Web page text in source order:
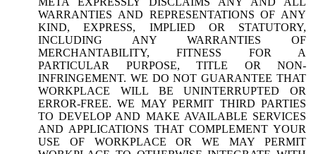
WARRANTIES AND REPRESENTATIONS OF ANY
KIND, EXPRESS, IMPLIED OR STATUTORY,
INCLUDING ANY WARRANTIES OF
MERCHANTABILITY, FITNESS FOR A
PARTICULAR PURPOSE, TITLE OR NON-
INFRINGEMENT. WE DO NOT GUARANTEE THAT
WORKPLACE WILL BE UNINTERRUPTED OR
ERROR-FREE. WE MAY PERMIT THIRD PARTIES
TO DEVELOP AND MAKE AVAILABLE SERVICES
AND APPLICATIONS THAT COMPLEMENT YOUR
USE OF WORKPLACE OR WE MAY PERMIT